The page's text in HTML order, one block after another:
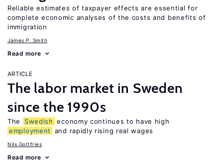
Reliable estimates of taxpayer effects are essential for
complete economic analyses of the costs and benefits of
immigration
James P. Smith
Read more
ARTICLE
The labor market in Sweden
since the 1990s
The Swedish economy continues to have high
employment
and rapidly rising real wages
Nils Gottfries
Read more